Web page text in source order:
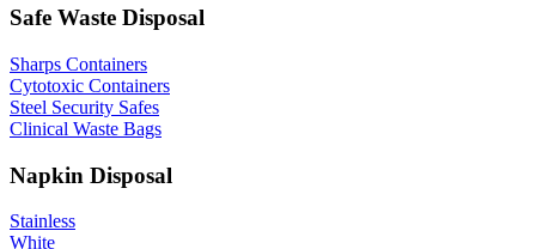
Safe Waste Disposal
Sharps Containers
Cytotoxic Containers
Steel Security Safes
Clinical Waste Bags
Napkin Disposal
Stainless
White